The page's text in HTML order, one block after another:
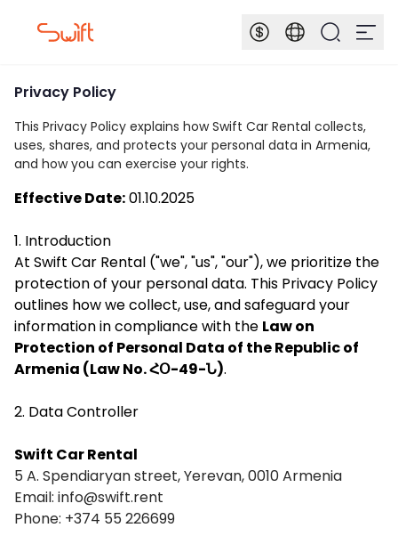
Privacy Policy
This Privacy Policy explains how Swift Car Rental collects,
uses, shares, and protects your personal data in Armenia,
and how you can exercise your rights.
Effective Date:01.10.2025
1. Introduction
At Swift Car Rental ("we", "us", "our"), we prioritize the
protection of your personal data. This Privacy Policy
outlines how we collect, use, and safeguard your
information in compliance with the Law on
Protection of Personal Data of the Republic of
Armenia (Law No. ՀՕ-49-Ն).
2. Data Controller
Swift Car Rental
5 A. Spendiaryan street, Yerevan, 0010 Armenia
Email: info@swift.rent
Phone: +374 55 226699